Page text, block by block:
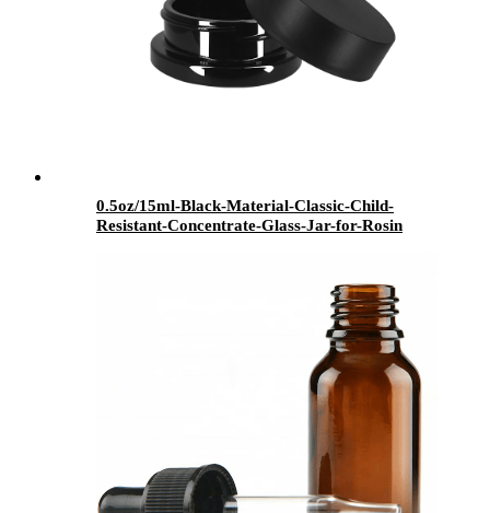
0.5oz/15ml-Black-Material-Classic-Child-
Resistant-Concentrate-Glass-Jar-for-Rosin